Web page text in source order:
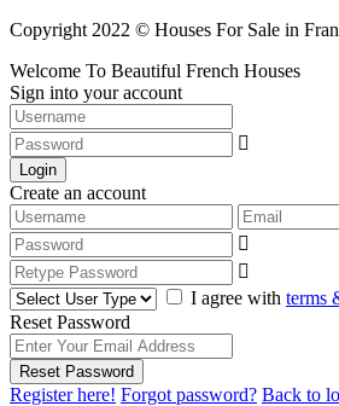
Copyright 2022 © Houses For Sale in
Welcome To Beautiful French Houses
Sign into your account
Login
Create an account
I agree with terms
Reset Password
Reset Password
Register here! Forgot password? Back to